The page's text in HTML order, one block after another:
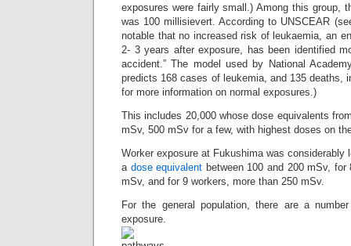
exposures were fairly small.) Among this group,
was 100 millisievert. According to UNSCEAR
notable that no increased risk of leukaemia, an
2- 3 years after exposure, has been identified
accident.” The model used by National
predicts 168 cases of leukemia, and 135 deaths,
for more information on normal exposures.)
This includes 20,000 whose dose equivalents
mSv, 500 mSv for a few, with highest doses on
Worker exposure at Fukushima was considerably
a dose equivalent between 100 and 200 mSv,
mSv, and for 9 workers, more than 250 mSv.
For the general population, there are a
exposure.